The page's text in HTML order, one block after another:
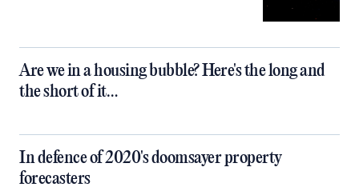
Are we in a housing bubble? Here's the long and
the short of it…
In defence of 2020's doomsayer property
forecasters